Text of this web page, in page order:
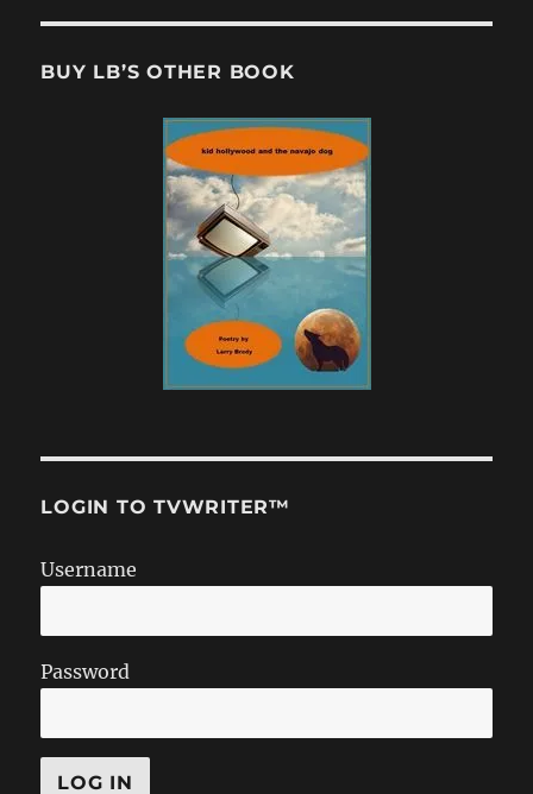
BUY LB’S OTHER BOOK
LOGIN TO TVWRITER™
Username
Password